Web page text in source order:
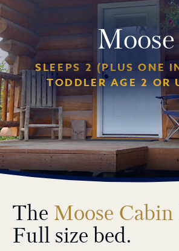
Moose
SLEEPS 2 (PLUS ONE
TODDLER AGE 2 OR
The Moose Cabin
Full size bed.